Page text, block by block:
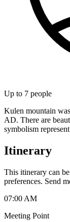
Up to 7 people
Kulen mountain
AD. There are
symbolism
Itinerary
This itinerary can
preferences. Send
07:00 AM
Meeting Point